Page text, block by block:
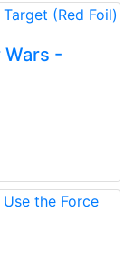
Wars -